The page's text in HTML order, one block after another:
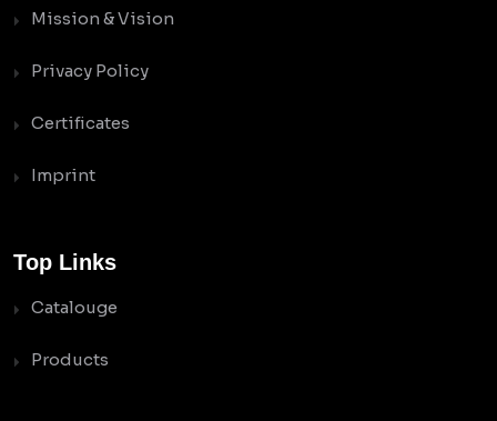
Mission & Vision
Privacy Policy
Certificates
Imprint
Top Links
Catalouge
Products